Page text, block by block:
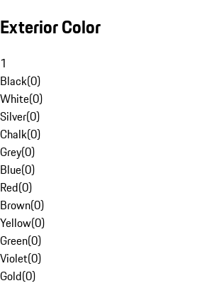
Exterior Color
1
Black(0)
White(0)
Silver(0)
Chalk(0)
Grey(0)
Blue(0)
Red(0)
Brown(0)
Yellow(0)
Green(0)
Violet(0)
Gold(0)